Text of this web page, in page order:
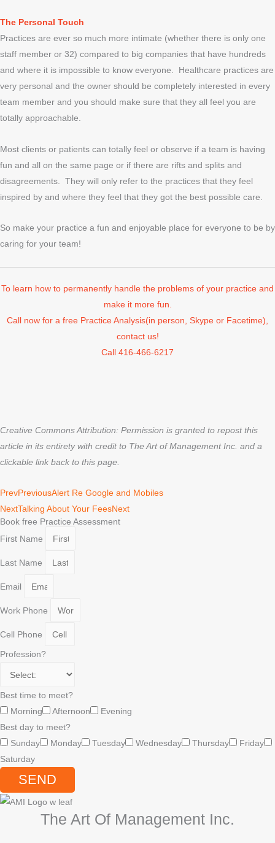
The Personal Touch
Practices are ever so much more intimate (whether there is only one
staff member or 32) compared to big companies that have hundreds
and where it is impossible to know everyone. Healthcare practices are
very personal and the owner should be completely interested in every
team member and you should make sure that they all feel you are
totally approachable.
Most clients or patients can totally feel or observe if a team is having
fun and all on the same page or if there are rifts and splits and
disagreements. They will only refer to the practices that they feel
inspired by and where they feel that they got the best possible care.
So make your practice a fun and enjoyable place for everyone to be by
caring for your team!
To learn how to permanently handle the problems of your practice and
make it more fun.
Call now for a free Practice Analysis(in person, Skype or Facetime),
contact us!
Call 416-466-6217
Creative Commons Attribution: Permission is granted to repost this
article in its entirety with credit to The Art of Management Inc. and a
clickable link back to this page.
PrevPreviousAlert Re Google and Mobiles
NextTalking About Your FeesNext
Book free Practice Assessment
First Name
Last Name
Email
Work Phone
Cell Phone
Profession?
Best time to meet?
Morning
Afternoon
Evening
Best day to meet?
Sunday
Monday Tuesday Wednesday Thursday
Friday
Saturday
SEND
The Art Of Management Inc.